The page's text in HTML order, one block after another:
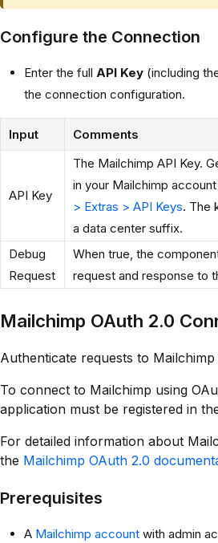
Configure the Connection
Enter the full API Key (including
the connection configuration.
Input Comments
API Key
The Mailchimp API Key.
in your Mailchimp
> Extras > API Keys. The
a data center suffix.
Debug
Request
When true, the
request and response to
Mailchimp OAuth 2.0
Authenticate requests to
To connect to Mailchimp using
application must be registered in
For detailed information about
the Mailchimp OAuth 2.0
Prerequisites
A Mailchimp account with admin